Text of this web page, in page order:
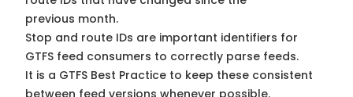
previous month.
Stop and route IDs are important identifiers for
GTFS feed consumers to correctly parse feeds.
It is a GTFS Best Practice to keep these consistent